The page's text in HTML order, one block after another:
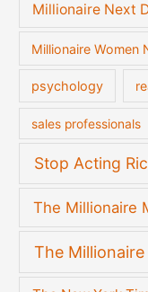
Millionaire Next
Millionaire Women
psychology
sales professionals
Stop Acting
The Millionaire
The